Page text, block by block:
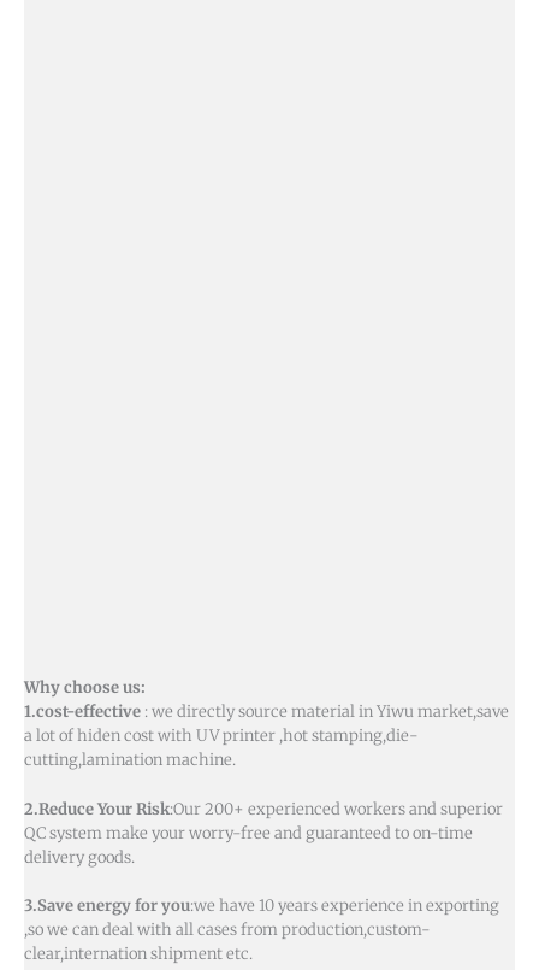
Why choose us:
1.cost-effective : we directly source material in Yiwu market,save
a lot of hiden cost with UV printer ,hot stamping,die-
cutting,lamination machine.
2.Reduce Your Risk:Our 200+ experienced workers and superior
QC system make your worry-free and guaranteed to on-time
delivery goods.
3.Save energy for you:we have 10 years experience in exporting
,so we can deal with all cases from production,custom-
clear,internation shipment etc.